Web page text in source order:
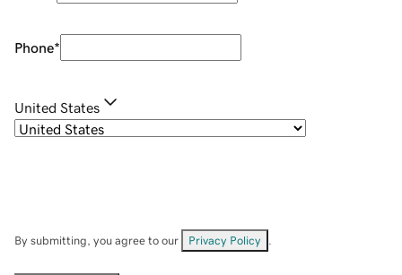
Phone*
United States
By submitting, you agree to our Privacy Policy